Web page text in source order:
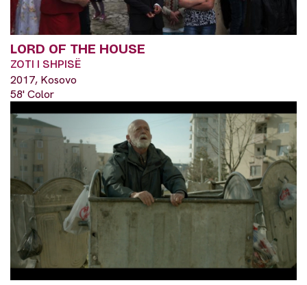
LORD OF THE HOUSE
ZOTI I SHPISË
2017, Kosovo
58' Color